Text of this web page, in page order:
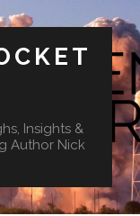
Insights &
Author Nick